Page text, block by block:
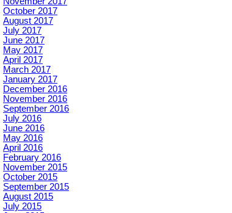
October 2017
August 2017
July 2017
June 2017
May 2017
April 2017
March 2017
January 2017
December 2016
November 2016
September 2016
July 2016
June 2016
May 2016
April 2016
February 2016
November 2015
October 2015
September 2015
August 2015
July 2015